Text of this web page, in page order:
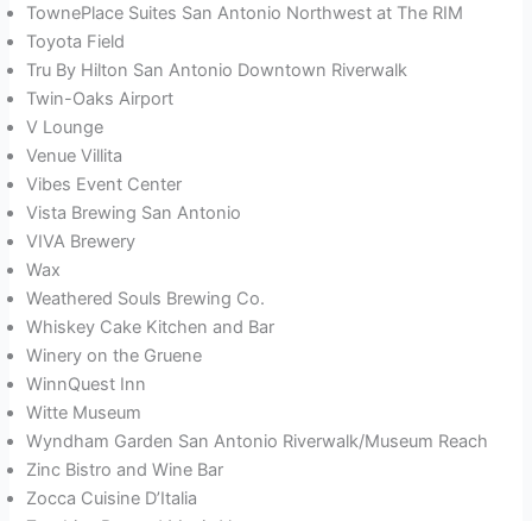
TownePlace Suites San Antonio Northwest at The RIM
Toyota Field
Tru By Hilton San Antonio Downtown Riverwalk
Twin-Oaks Airport
V Lounge
Venue Villita
Vibes Event Center
Vista Brewing San Antonio
VIVA Brewery
Wax
Weathered Souls Brewing Co.
Whiskey Cake Kitchen and Bar
Winery on the Gruene
WinnQuest Inn
Witte Museum
Wyndham Garden San Antonio Riverwalk/Museum Reach
Zinc Bistro and Wine Bar
Zocca Cuisine D’Italia